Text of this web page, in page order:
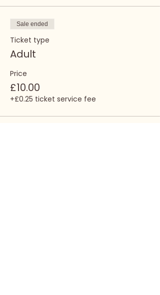
Sale ended
Ticket type
Adult
Price
£10.00
+£0.25 ticket service fee